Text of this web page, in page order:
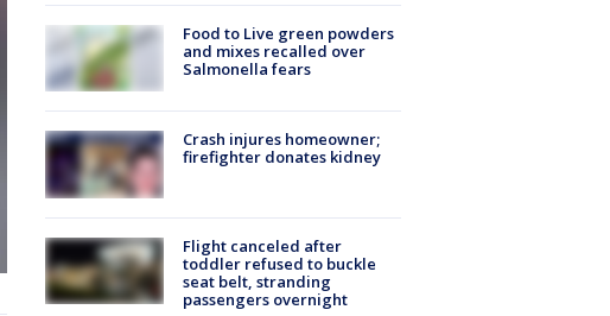
Food to Live green powders
and mixes recalled over
Salmonella fears
Crash injures homeowner;
firefighter donates kidney
Flight canceled after
toddler refused to buckle
seat belt, stranding
passengers overnight